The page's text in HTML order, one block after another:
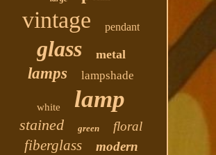
vintage pendant
glass metal
lamps lampshade
white lamp
stained green floral
fiberglass modern